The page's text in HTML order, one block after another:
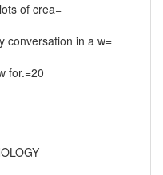
of crea=
conversation in a w=
for.=20